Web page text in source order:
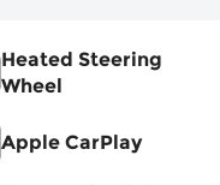
Heated Steering
Wheel
Apple CarPlay